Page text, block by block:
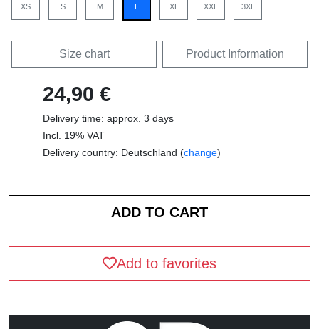
XS S M L XL XXL 3XL
Size chart Product Information
24,90 €
Delivery time: approx. 3 days
Incl. 19% VAT
Delivery country: Deutschland (change)
Add to favorites